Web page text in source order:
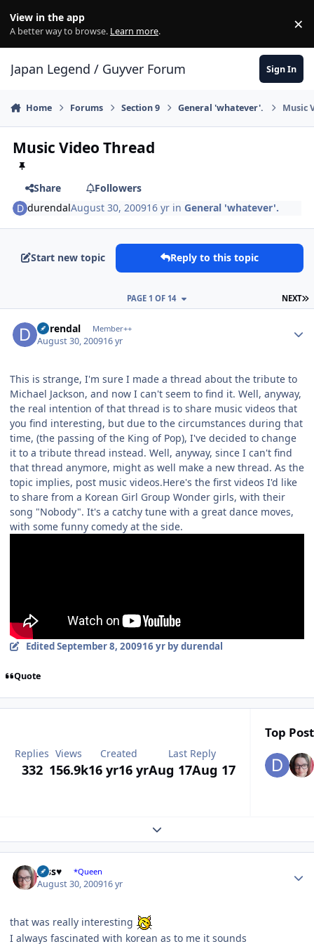
View in the app
A better way to browse. Learn more. ×
Japan Legend / Guyver Forum Sign In
Home Forums Section 9 General 'whatever'. Music
Music Video Thread
Share
Followers
durendalAugust 30, 200916 yr inGeneral 'whatever'.
Start new topic Reply to this topic
NEXT
PAGE 1 OF 14
durendal Member++
August 30, 200916 yr
This is strange, I'm sure I made a thread about the tribute to
Michael Jackson, and now I can't seem to find it. Well, anyway,
the real intention of that thread is to share music videos that
you find interesting, but due to the circumstances during that
time, (the passing of the King of Pop), I've decided to change
it to a tribute thread instead. Well, anyway, since I can't find
that thread anymore, might as well make a new thread. As the
topic implies, post music videos.Here's the first videos I'd like
to share from a Korean Girl Group Wonder girls, with their
song "Nobody". It's a catchy tune with a great dance moves,
with some funny comedy at the side.
EditedSeptember 8, 200916 yrby durendal
Quote
Replies
332
Views
156.9k
Created
16 yr16 yr
Last Reply
Aug 17Aug 17
Top
Expand topic overview
Jess♥ *Queen
August 30, 200916 yr
that was really interesting
I always fascinated with korean as to me it sounds